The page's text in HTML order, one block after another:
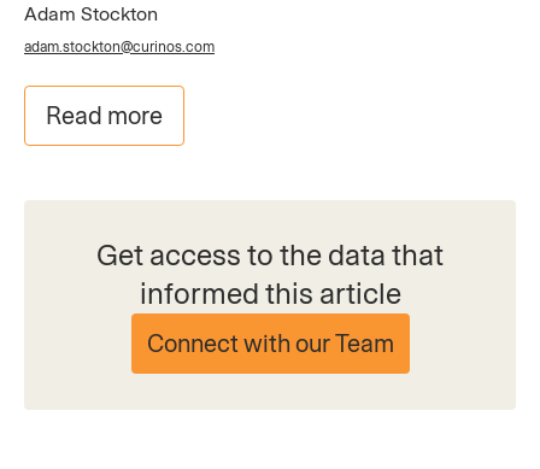
Adam Stockton
adam.stockton@curinos.com
Read more
Get access to the data that
informed this article
Connect with our Team